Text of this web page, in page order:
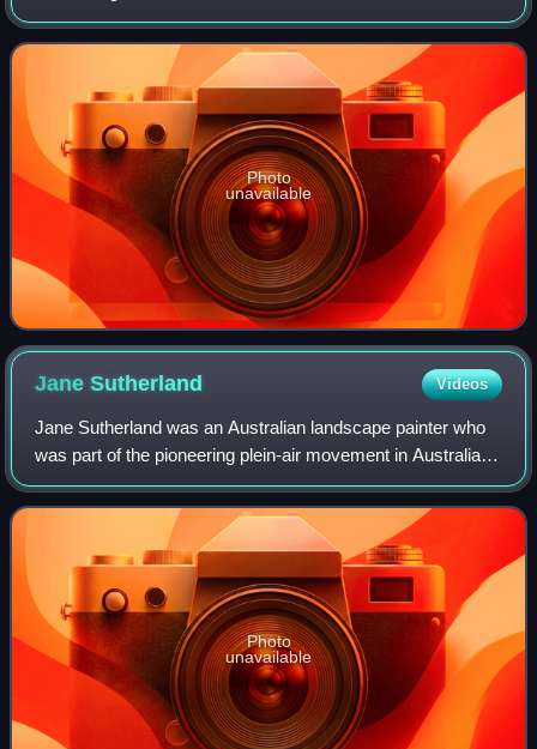
Impressionism. She was active between the years 1883
and her death in 1940. Physically, Southern
Photo
unavailable
JaneSutherland Videos
Jane Sutherland was an Australian landscape painter who
was part of the pioneering plein-air movement in Australia,
and a member of the Heidelberg School. Her advocacy to
advance the professional stan
Photo
unavailable